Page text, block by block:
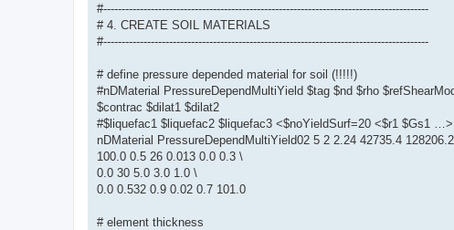
#-----------------------------------------------------------------------------------------
# 4. CREATE SOIL MATERIALS
#-----------------------------------------------------------------------------------------
# define pressure depended material for soil (!!!!!)
#nDMaterial PressureDependMultiYield $tag $nd $rho
$contrac $dilat1 $dilat2
#$liquefac1 $liquefac2 $liquefac3 <$noYieldSurf=20 <$r1 $Gs1
nDMaterial PressureDependMultiYield02 5 2 2.24 42735.4
100.0 0.5 26 0.013 0.0 0.3 \
0.0 30 5.0 3.0 1.0 \
0.0 0.532 0.9 0.02 0.7 101.0
# element thickness